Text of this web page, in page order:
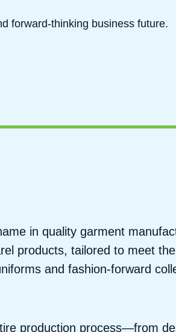
forward-thinking business future.
in quality garment
products, tailored to meet
and fashion-forward
production process—from